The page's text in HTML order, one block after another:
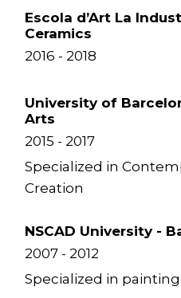
Escola d’Art La
Ceramics
2016 - 2018
University of
Arts
2015 - 2017
Specialized in
Creation
NSCAD University -
2007 - 2012
Specialized in